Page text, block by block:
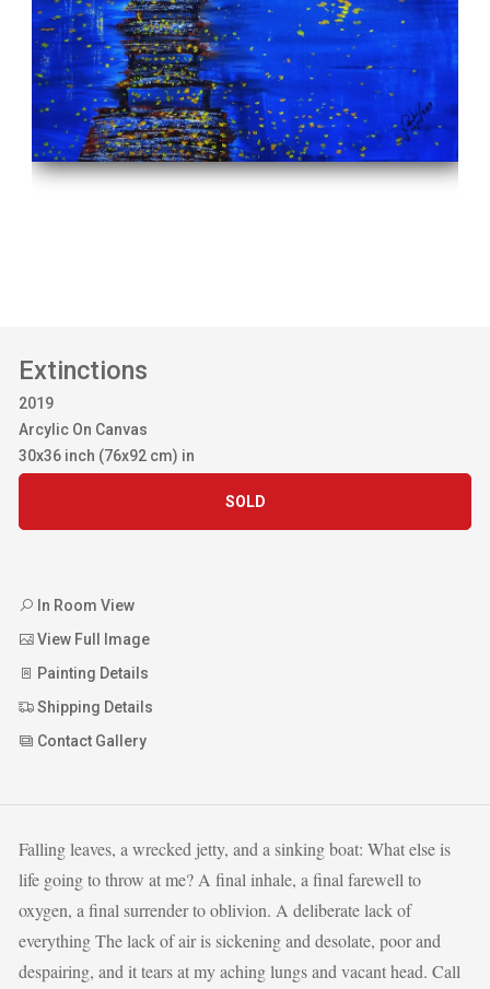
Extinctions
2019
Arcylic On Canvas
30x36 inch (76x92 cm) in
SOLD
In Room View
View Full Image
Painting Details
Shipping Details
Contact Gallery
Falling leaves, a wrecked jetty, and a sinking boat: What else is
life going to throw at me? A final inhale, a final farewell to
oxygen, a final surrender to oblivion. A deliberate lack of
everything The lack of air is sickening and desolate, poor and
despairing, and it tears at my aching lungs and vacant head. Call